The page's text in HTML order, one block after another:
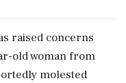
raised concerns
old woman from
molested